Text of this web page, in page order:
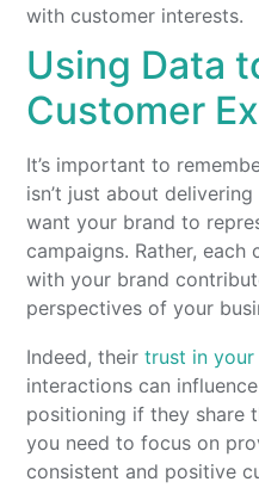
with customer interests.
Using Data
Customer
It’s important to
isn’t just about
want your brand to
campaigns. Rather, each
with your brand
perspectives of your
Indeed, theirtrust in your
interactions can
positioning if they share
you need to focus on
consistent and positive